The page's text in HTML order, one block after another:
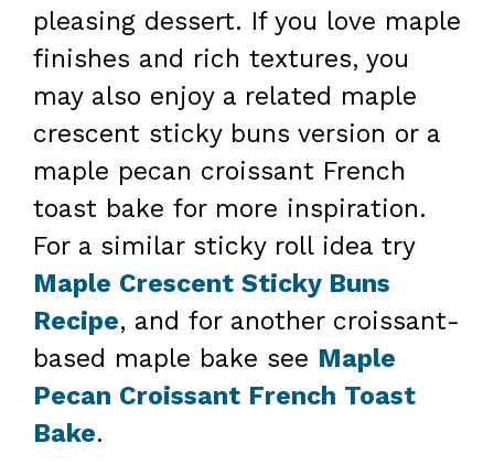
pleasing dessert. If you love maple
finishes and rich textures, you
may also enjoy a related maple
crescent sticky buns version or a
maple pecan croissant French
toast bake for more inspiration.
For a similar sticky roll idea try
Maple Crescent Sticky Buns
Recipe, and for another croissant-
based maple bake see Maple
Pecan Croissant French Toast
Bake.